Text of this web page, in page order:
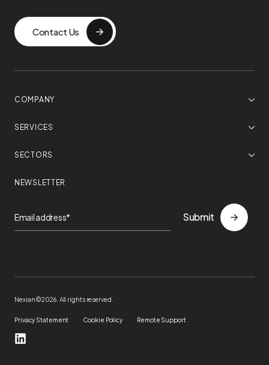
Contact Us
COMPANY
SERVICES
SECTORS
NEWSLETTER
Nexian ©2026. All rights reserved.
Privacy Statement Cookie Policy Remote Support